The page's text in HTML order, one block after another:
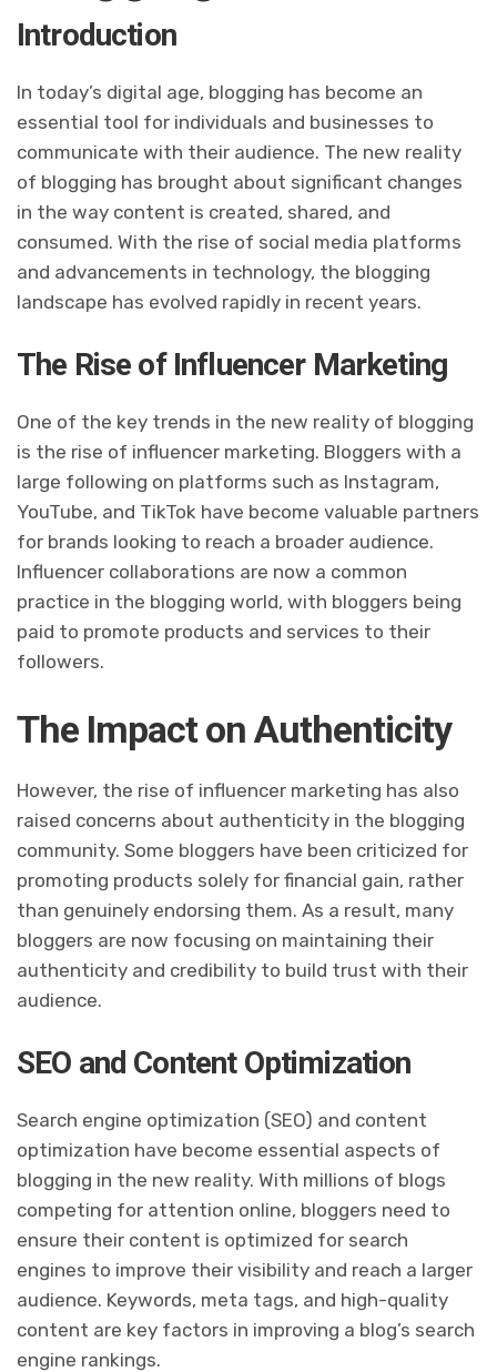
Introduction
In today’s digital age, blogging has become an
essential tool for individuals and businesses to
communicate with their audience. The new reality
of blogging has brought about significant changes
in the way content is created, shared, and
consumed. With the rise of social media platforms
and advancements in technology, the blogging
landscape has evolved rapidly in recent years.
The Rise of Influencer Marketing
One of the key trends in the new reality of blogging
is the rise of influencer marketing. Bloggers with a
large following on platforms such as Instagram,
YouTube, and TikTok have become valuable partners
for brands looking to reach a broader audience.
Influencer collaborations are now a common
practice in the blogging world, with bloggers being
paid to promote products and services to their
followers.
The Impact on Authenticity
However, the rise of influencer marketing has also
raised concerns about authenticity in the blogging
community. Some bloggers have been criticized for
promoting products solely for financial gain, rather
than genuinely endorsing them. As a result, many
bloggers are now focusing on maintaining their
authenticity and credibility to build trust with their
audience.
SEO and Content Optimization
Search engine optimization (SEO) and content
optimization have become essential aspects of
blogging in the new reality. With millions of blogs
competing for attention online, bloggers need to
ensure their content is optimized for search
engines to improve their visibility and reach a larger
audience. Keywords, meta tags, and high-quality
content are key factors in improving a blog’s search
engine rankings.